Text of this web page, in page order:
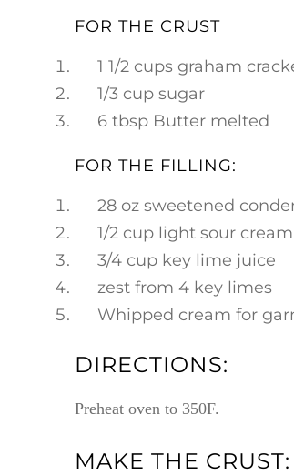
FOR THE CRUST
1 1/2 cups graham
1/3 cup sugar
6 tbsp Butter melted
FOR THE FILLING:
28 oz sweetened
1/2 cup light sour cream
3/4 cup key lime juice
zest from 4 key limes
Whipped cream for
DIRECTIONS:
Preheat oven to 350F.
MAKE THE CRUST: